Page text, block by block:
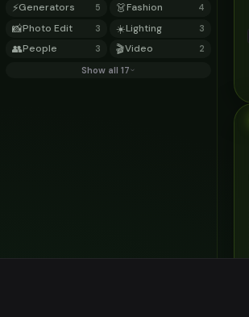
⚡Generators 5 👗Fashion 4
📸Photo Edit 3 ☀️Lighting 3
👥People 3 🎬Video 2
Show all 17